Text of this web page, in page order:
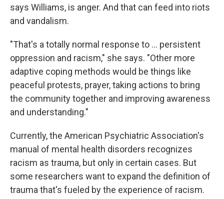
says Williams, is anger. And that can feed into riots
and vandalism.
"That's a totally normal response to ... persistent
oppression and racism," she says. "Other more
adaptive coping methods would be things like
peaceful protests, prayer, taking actions to bring
the community together and improving awareness
and understanding."
Currently, the American Psychiatric Association's
manual of mental health disorders recognizes
racism as trauma, but only in certain cases. But
some researchers want to expand the definition of
trauma that's fueled by the experience of racism.